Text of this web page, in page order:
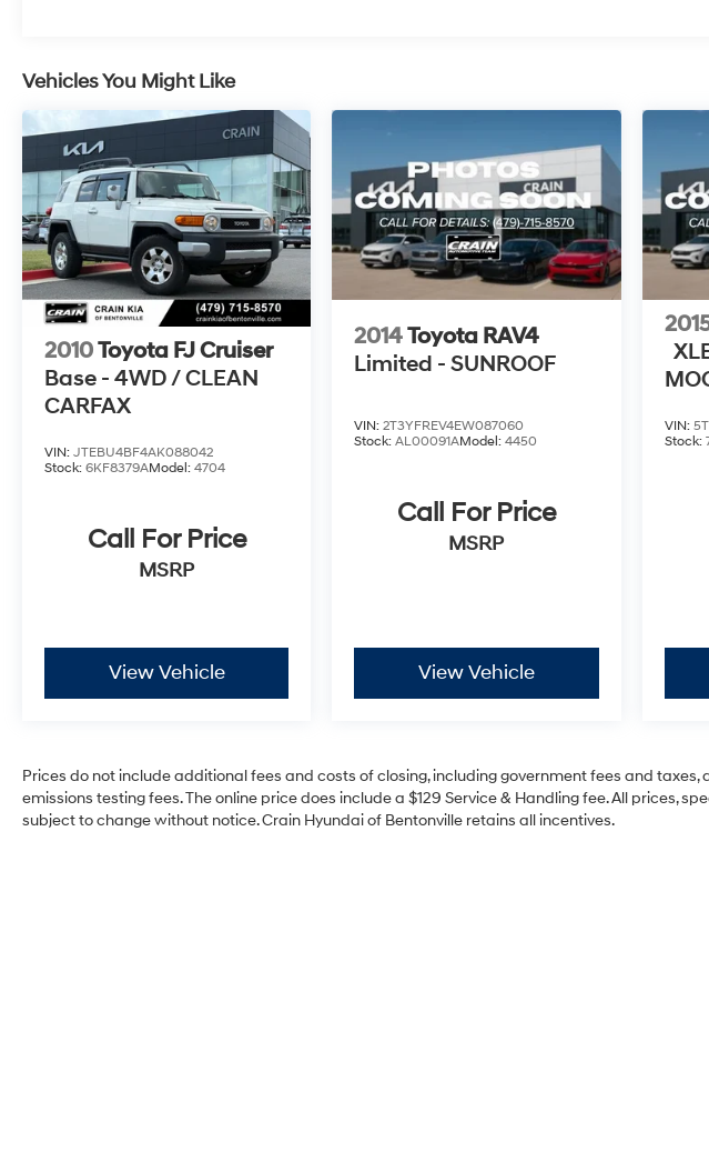
Vehicles You Might Like
2010Toyota FJ Cruiser
Base - 4WD / CLEAN
CARFAX
VIN: JTEBU4BF4AK088042
Stock: 6KF8379AModel: 4704
Call For Price
MSRP
View Vehicle
2014Toyota RAV4
Limited - SUNROOF
VIN:2T3YFREV4EW087060
Stock:AL00091AModel:4450
Call For Price
MSRP
View Vehicle
VIN:
Stock:
Prices do not include additional fees and costs of closing, including government fees and taxes,
emissions testing fees. The online price does include a $129 Service & Handling fee. All prices,
subject to change without notice. Crain Hyundai of Bentonville retains all incentives.